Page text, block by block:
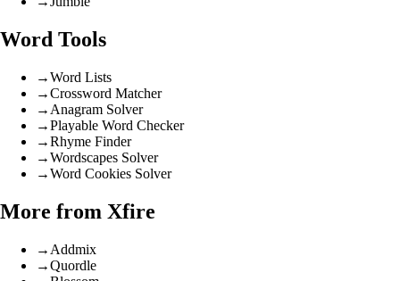
Word Tools
→Word Lists
→Crossword Matcher
→ Anagram Solver
→Playable Word Checker
→Rhyme Finder
→Wordscapes Solver
→Word Cookies Solver
More from Xfire
→ Addmix
→Quordle